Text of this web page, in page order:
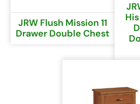
JRW Flush Mission 11
Drawer Double Chest